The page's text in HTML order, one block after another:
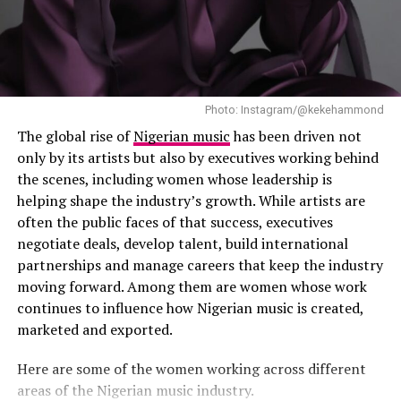
Photo: Instagram
Photo: Instagram/@kekehammond
The global rise ofNigerian musichas been driven not
only by its artists but also by executives working behind
the scenes, including women whose leadership is
helping shape the industry’s growth. While artists are
often the public faces of that success, executives
negotiate deals, develop talent, build international
partnerships and manage careers that keep the industry
moving forward. Among them are women whose work
continues to influence how Nigerian music is created,
marketed and exported.
Here are some of the women working across different
areas of the Nigerian music industry.